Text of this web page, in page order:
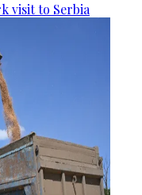
visit to Serbia